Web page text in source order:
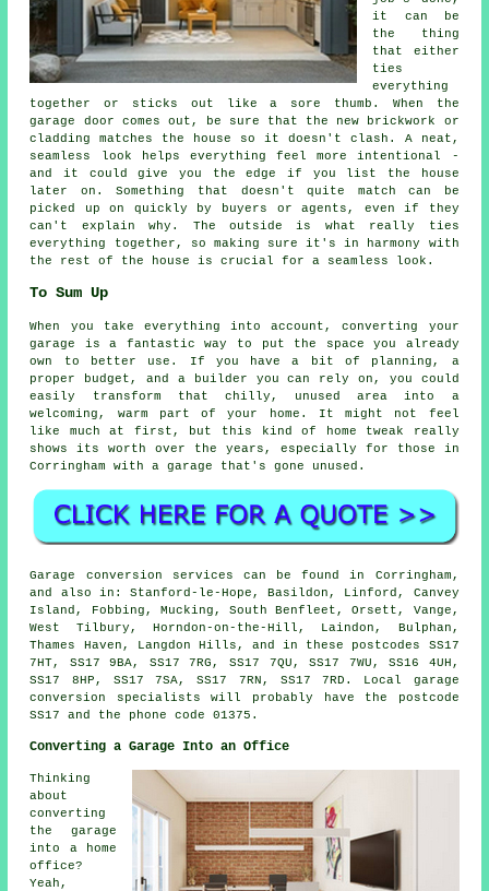
it can be
the thing
that either
ties
everything
together or sticks out like a sore thumb. When the
garage door comes out, be sure that the new brickwork or
cladding matches the house so it doesn't clash. A neat,
seamless look helps everything feel more intentional -
and it could give you the edge if you list the house
later on. Something that doesn't quite match can be
picked up on quickly by buyers or agents, even if they
can't explain why. The outside is what really ties
everything together, so making sure it's in harmony with
the rest of the house is crucial for a seamless look.
To Sum Up
When you take everything into account, converting your
garage is a fantastic way to put the space you already
own to better use. If you have a bit of planning, a
proper budget, and a builder you can rely on, you could
easily transform that chilly, unused area into a
welcoming, warm part of your home. It might not feel
like much at first, but this kind of home tweak really
shows its worth over the years, especially for those in
Corringham with a garage that's gone unused.
Garage conversion services can be found in Corringham,
and also in: Stanford-le-Hope, Basildon, Linford, Canvey
Island, Fobbing, Mucking, South Benfleet, Orsett, Vange,
West Tilbury, Horndon-on-the-Hill, Laindon, Bulphan,
Thames Haven, Langdon Hills, and in these postcodes SS17
7HT, SS17 9BA, SS17 7RG, SS17 7QU, SS17 7WU, SS16 4UH,
SS17 8HP, SS17 7SA, SS17 7RN, SS17 7RD. Local garage
conversion specialists will probably have the postcode
SS17 and the phone code 01375.
Converting a Garage Into an Office
Thinking
about
converting
the garage
into a home
office?
Yeah,